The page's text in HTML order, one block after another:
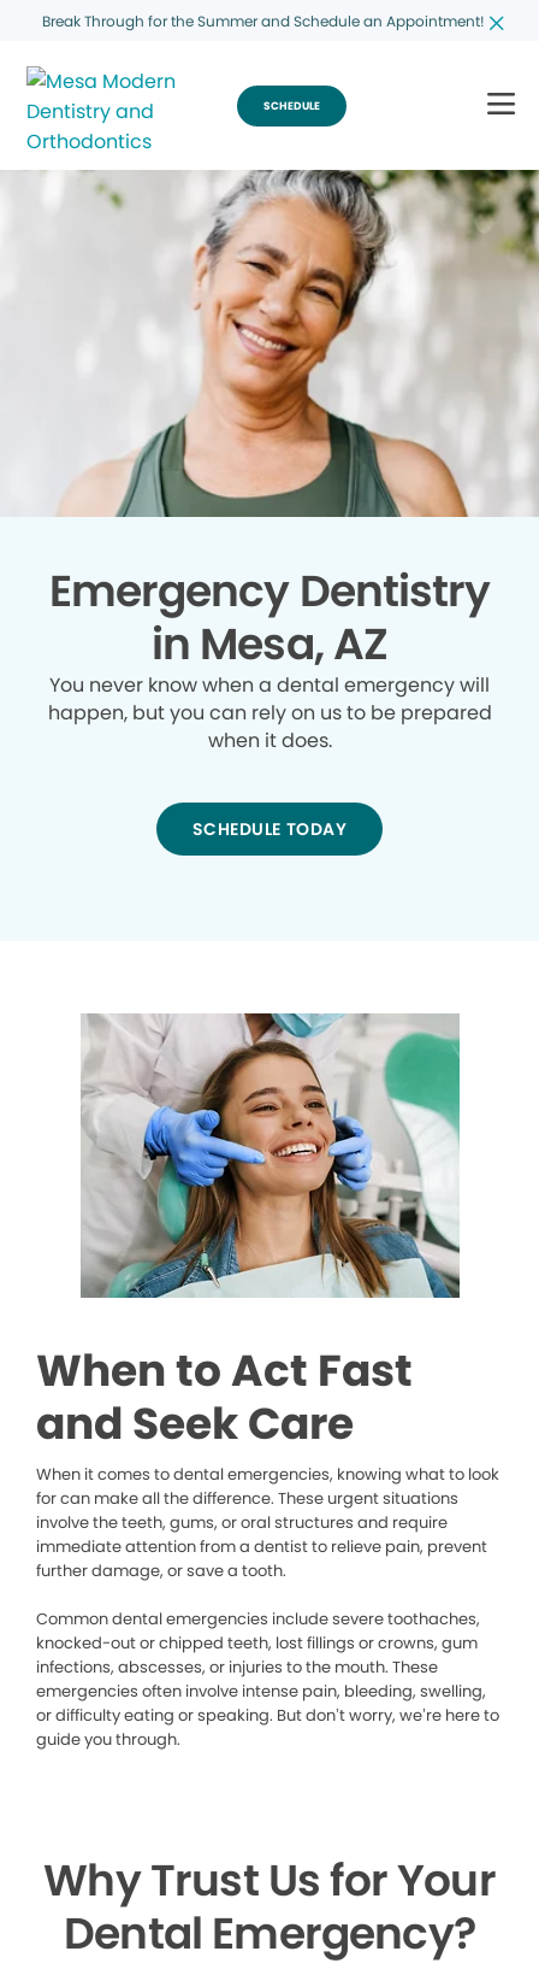
Break Through for the Summer and Schedule an Appointment!
SCHEDULE
Emergency Dentistry
in Mesa, AZ
You never know when a dental emergency will
happen, but you can rely on us to be prepared
when it does.
SCHEDULE TODAY
When to Act Fast
and Seek Care
When it comes to dental emergencies, knowing what to look
for can make all the difference. These urgent situations
involve the teeth, gums, or oral structures and require
immediate attention from a dentist to relieve pain, prevent
further damage, or save a tooth.
Common dental emergencies include severe toothaches,
knocked-out or chipped teeth, lost fillings or crowns, gum
infections, abscesses, or injuries to the mouth. These
emergencies often involve intense pain, bleeding, swelling,
or difficulty eating or speaking. But don’t worry, we’re here to
guide you through.
Why Trust Us for Your
Dental Emergency?